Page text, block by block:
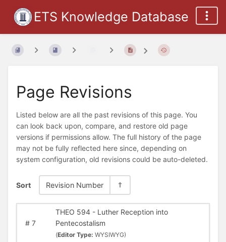
ETS Knowledge Database
Page Revisions
Listed below are all the past revisions of this page. You
can look back upon, compare, and restore old page
versions if permissions allow. The full history of the page
may not be fully reflected here since, depending on
system configuration, old revisions could be auto-deleted.
Sort Revision Number
#7
THEO 594 - Luther Reception into
Pentecostalism
(Editor Type: WYSIWYG)